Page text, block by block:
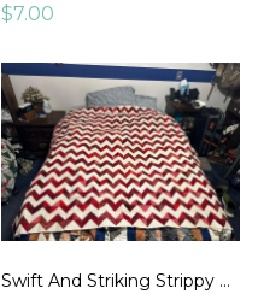
$7.00
Swift And Striking Strippy Chevrons